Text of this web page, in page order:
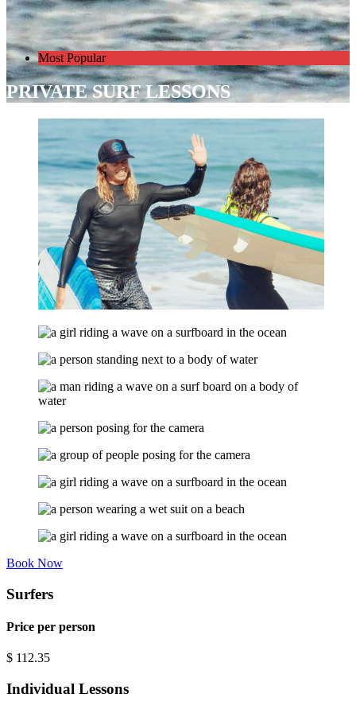
Most Popular
PRIVATE SURF LESSONS
Book Now
Surfers
Price per person
$ 112.35
Individual Lessons